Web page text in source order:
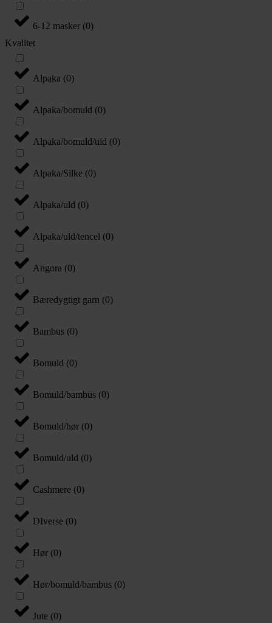
6-12 masker (0)
Kvalitet
Alpaka (0)
Alpaka/bomuld (0)
Alpaka/bomuld/uld (0)
Alpaka/Silke (0)
Alpaka/uld (0)
Alpaka/uld/tencel (0)
Angora (0)
Bæredygtigt garn (0)
Bambus (0)
Bomuld (0)
Bomuld/bambus (0)
Bomuld/hør (0)
Bomuld/uld (0)
Cashmere (0)
DIverse (0)
Hør (0)
Hør/bomuld/bambus (0)
Jute (0)